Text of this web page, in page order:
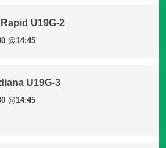
U19G-2
@14:45
U19G-3
@14:45